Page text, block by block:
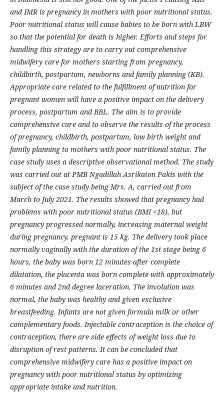
and IMR is pregnancy in mothers with poor nutritional status.
Poor nutritional status will cause babies to be born with LBW
so that the potential for death is higher. Efforts and steps for
handling this strategy are to carry out comprehensive
midwifery care for mothers starting from pregnancy,
childbirth, postpartum, newborns and family planning (KB).
Appropriate care related to the fulfillment of nutrition for
pregnant women will have a positive impact on the delivery
process, postpartum and BBL. The aim is to provide
comprehensive care and to observe the results of the process
of pregnancy, childbirth, postpartum, low birth weight and
family planning to mothers with poor nutritional status. The
case study uses a descriptive observational method. The study
was carried out at PMB Ngadillah Asrikaton Pakis with the
subject of the case study being Mrs. A, carried out from
March to July 2021. The results showed that pregnancy had
problems with poor nutritional status (BMI <18), but
pregnancy progressed normally, increasing maternal weight
during pregnancy. pregnant is 15 kg. The delivery took place
normally vaginally with the duration of the 1st stage being 6
hours, the baby was born 12 minutes after complete
dilatation, the placenta was born complete with approximately
6 minutes and 2nd degree laceration. The involution was
normal, the baby was healthy and given exclusive
breastfeeding. Infants are not given formula milk or other
complementary foods. Injectable contraception is the choice of
contraception, there are side effects of weight loss due to
disruption of rest patterns. It can be concluded that
comprehensive midwifery care has a positive impact on
pregnancy with poor nutritional status by optimizing
appropriate intake and nutrition.